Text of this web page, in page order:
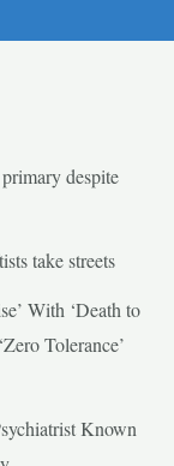
despite
take streets
With ‘Death to
Tolerance’
Known